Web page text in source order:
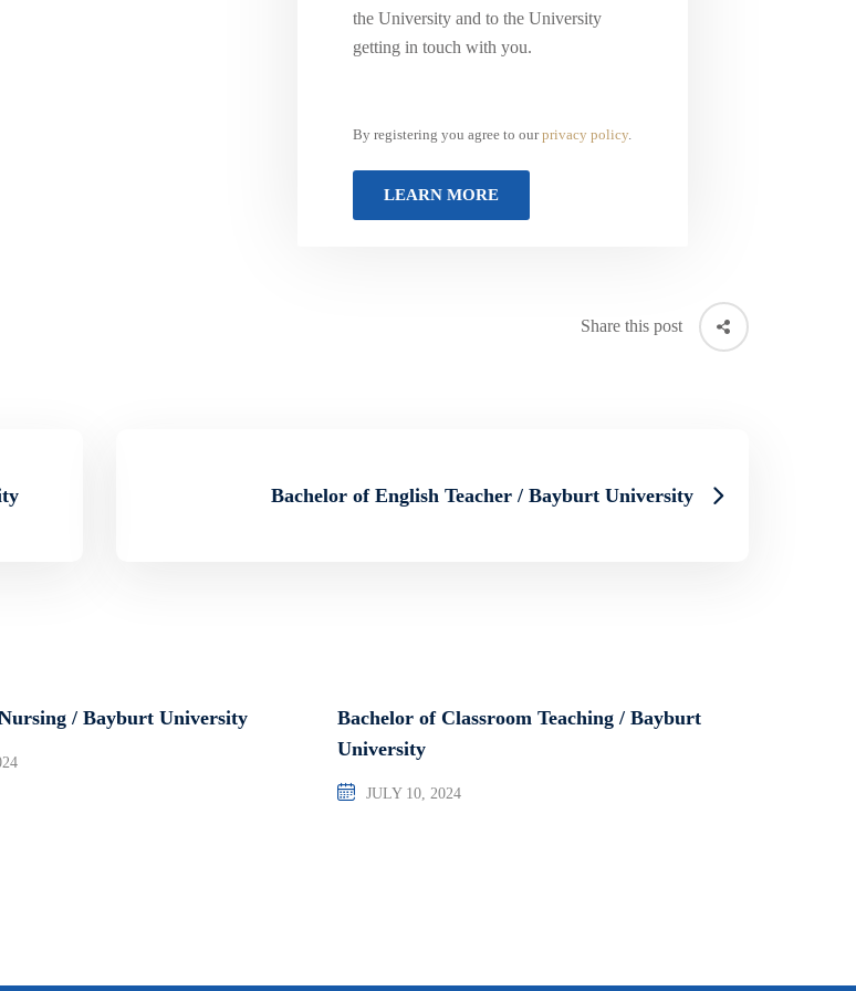
the University and to the University
getting in touch with you.
By registering you agree to ourprivacy policy.
Share this post
Bachelor of English Teacher / Bayburt University
/ Bayburt University
Bachelor of Classroom Teaching / Bayburt
University
JULY 10, 2024